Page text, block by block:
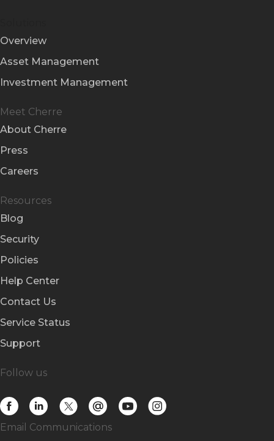
Overview
Asset Management
Investment Management
Meet Cherre
About Cherre
Press
Careers
Resources
Blog
Security
Policies
Help Center
Contact Us
Service Status
Support
Follow us
Email Communications